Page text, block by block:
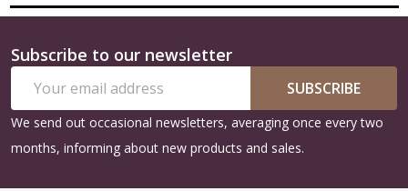
Footer
Start
Subscribe to our newsletter
Address
SUBSCRIBE
We send out occasional newsletters, averaging once every two
months, informing about new products and sales.